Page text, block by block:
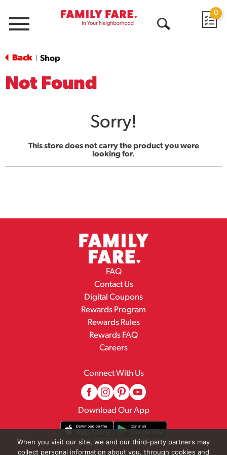
Menu
0
Back Shop
Not Found
Sorry!
This store does not carry the product you were
looking for.
FAQ
Contact Us
Digital Coupons
Rewards Program
Rewards Rules
Rewards FAQ
Careers
Connect With Us
Download Our App
When you visit our site, we and our third-party partners may
collect personal information about you, through cookies and